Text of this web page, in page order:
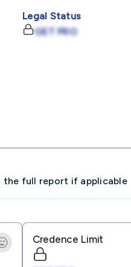
Legal Status
GET PRO
the full report if applicable
Credence Limit